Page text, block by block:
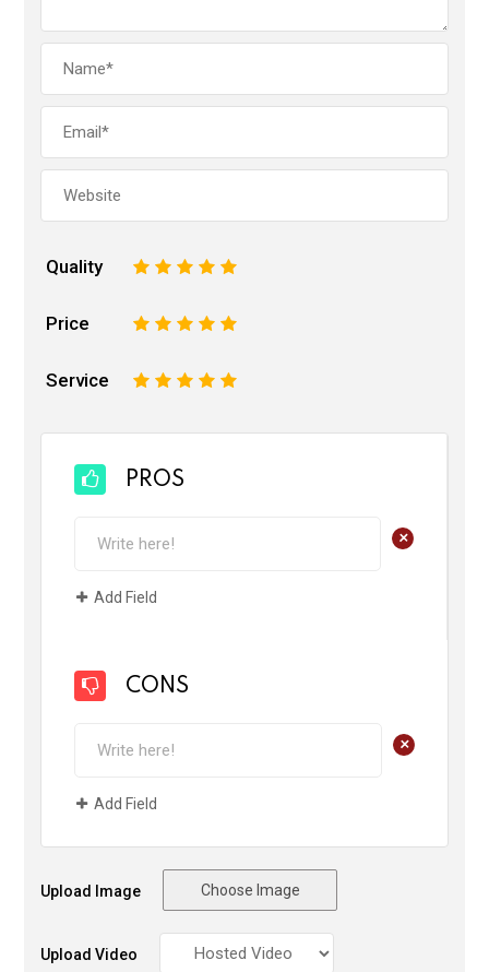
Quality 5
4
3
2
Price 5
4
3
2
Service 5
4
3
2
PROS
+
Add Field
CONS
+
Add Field
Upload Image Choose Image
Upload Video